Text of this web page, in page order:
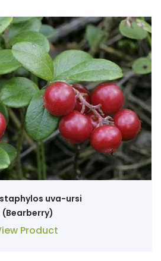
uva-ursi
(Bearberry)
Product